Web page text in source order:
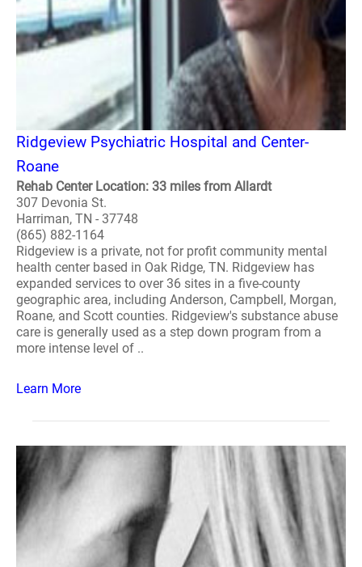
Ridgeview Psychiatric Hospital and Center-
Roane
Rehab Center Location: 33 miles from Allardt
307 Devonia St.
Harriman, TN - 37748
(865) 882-1164
Ridgeview is a private, not for profit community mental
health center based in Oak Ridge, TN. Ridgeview has
expanded services to over 36 sites in a five-county
geographic area, including Anderson, Campbell, Morgan,
Roane, and Scott counties. Ridgeview's substance abuse
care is generally used as a step down program from a
more intense level of ..
Learn More